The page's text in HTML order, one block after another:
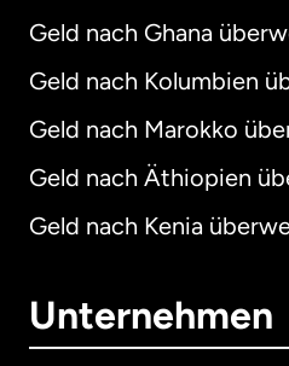
Geld nach Ghana
Geld nach Kolumbien
Geld nach Marokko
Geld nach Äthiopien
Geld nach Kenia
Unternehmen